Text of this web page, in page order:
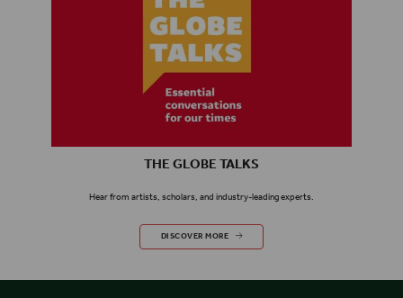
THE GLOBE TALKS
Hear fromartists,scholars,and industry-leading experts.
THE GLOBE TALKS
DISCOVER MORE